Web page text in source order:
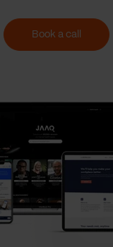
Book a call